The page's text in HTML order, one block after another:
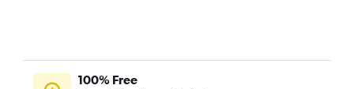
100% Free